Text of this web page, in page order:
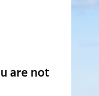
are not